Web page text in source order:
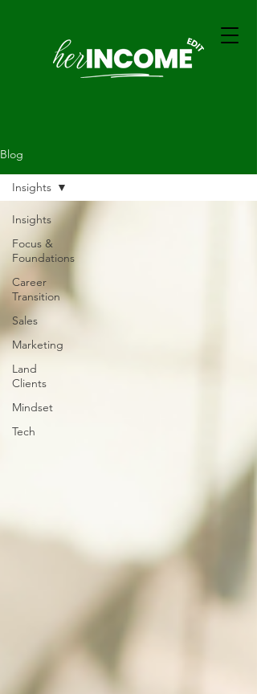
Blog
Insights
Focus &
Foundations
Career
Transition
Sales
Marketing
Land
Clients
Mindset
Tech
Insights